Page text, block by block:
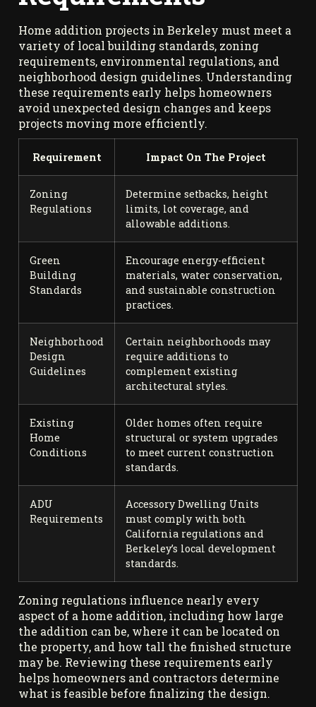
Home addition projects in Berkeley must meet a
variety of local building standards, zoning
requirements, environmental regulations, and
neighborhood design guidelines. Understanding
these requirements early helps homeowners
avoid unexpected design changes and keeps
projects moving more efficiently.
Requirement Impact On The Project
Zoning
Regulations
Determine setbacks, height
limits, lot coverage, and
allowable additions.
Green
Building
Standards
Encourage energy-efficient
materials, water conservation,
and sustainable construction
practices.
Neighborhood
Design
Guidelines
Certain neighborhoods may
require additions to
complement existing
architectural styles.
Existing
Home
Conditions
Older homes often require
structural or system upgrades
to meet current construction
standards.
ADU
Requirements
Accessory Dwelling Units
must comply with both
California regulations and
Berkeley’s local development
standards.
Zoning regulations influence nearly every
aspect of a home addition, including how large
the addition can be, where it can be located on
the property, and how tall the finished structure
may be. Reviewing these requirements early
helps homeowners and contractors determine
what is feasible before finalizing the design.